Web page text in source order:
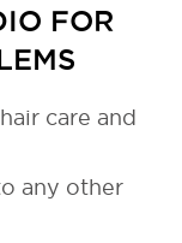
FOR
care and
any other